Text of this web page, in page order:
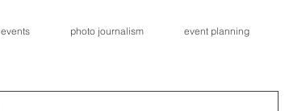
events photo journalism event planning